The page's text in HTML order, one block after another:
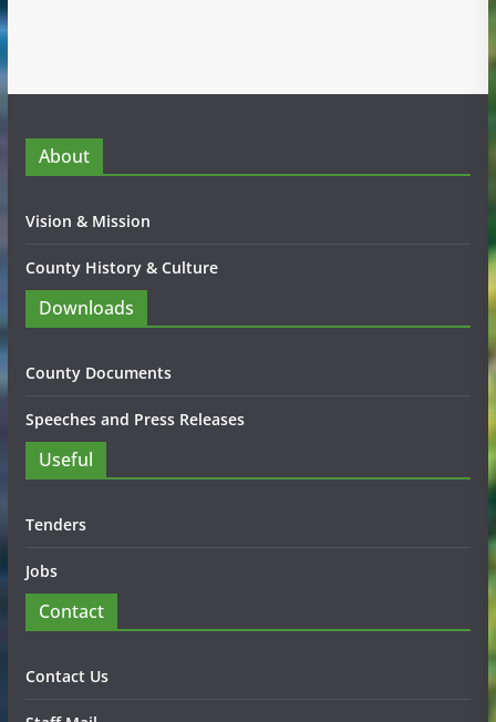
About
Vision & Mission
County History & Culture
Downloads
County Documents
Speeches and Press Releases
Useful
Tenders
Jobs
Contact
Contact Us